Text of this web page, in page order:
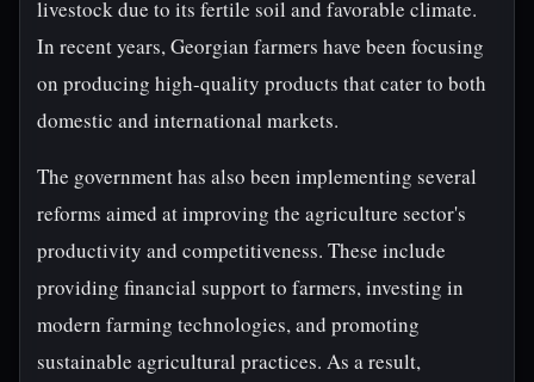
livestock due to its fertile soil and favorable climate.
In recent years, Georgian farmers have been focusing
on producing high-quality products that cater to both
domestic and international markets.
The government has also been implementing several
reforms aimed at improving the agriculture sector's
productivity and competitiveness. These include
providing financial support to farmers, investing in
modern farming technologies, and promoting
sustainable agricultural practices. As a result,